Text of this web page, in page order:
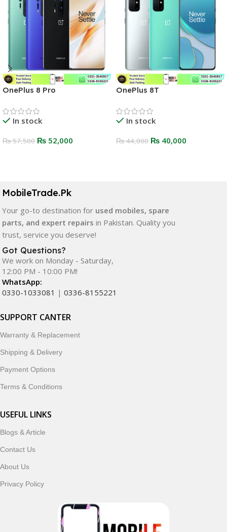
OnePlus 8 Pro
In stock
₨57,500 ₨ 52,000
OnePlus 8T
In stock
₨44,000 ₨40,000
MobileTrade.Pk
Your go-to destination for used mobiles, spare
parts, and expert repairs in Pakistan. Quality you
trust, service you deserve!
Got Questions?
We work on Monday - Saturday,
12:00 PM - 10:00 PM!
WhatsApp:
0330-1033081 | 0336-8155221
SUPPORT CANTER
Warranty & Replacement
Shipping & Delivery
Payment Options
Terms & Conditions
USEFUL LINKS
Blogs & Article
Contact Us
About Us
Privacy Policy